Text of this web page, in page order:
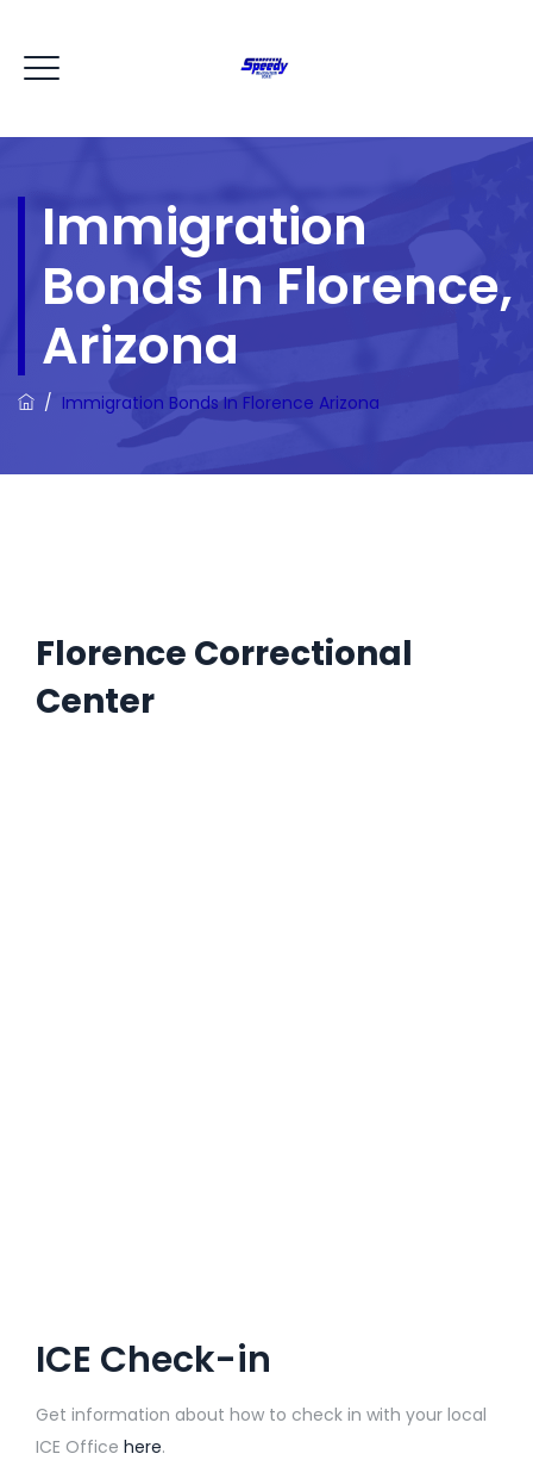
Immigration
Bonds In Florence,
Arizona
/ Immigration Bonds In Florence Arizona
Florence Correctional
Center
ICE Check-in
Get information about how to check in with your local
ICE Office here.